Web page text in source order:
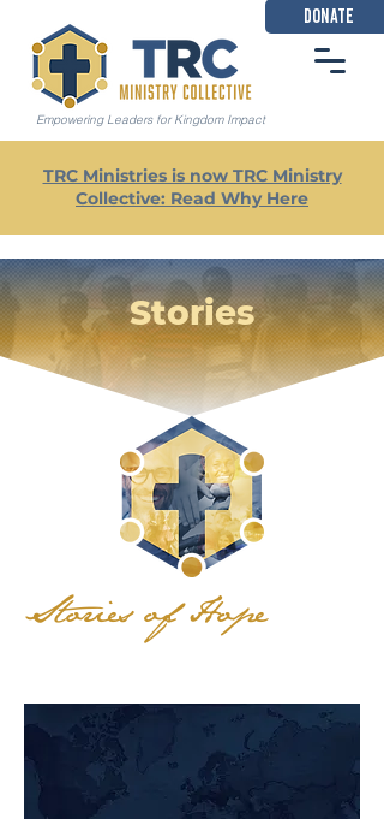
Empowering Leaders for Kingdom Impact
DONATE
TRC Ministries is now TRC Ministry
Collective: Read Why Here
Stories
Stories of Hope